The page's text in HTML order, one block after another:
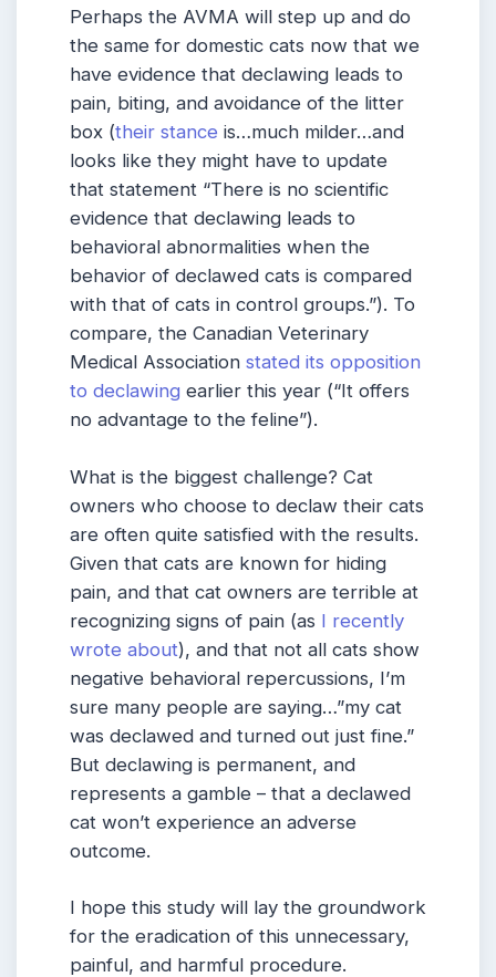
Perhaps the AVMA will step up and do
the same for domestic cats now that we
have evidence that declawing leads to
pain, biting, and avoidance of the litter
box (their stance is…much milder…and
looks like they might have to update
that statement “There is no scientific
evidence that declawing leads to
behavioral abnormalities when the
behavior of declawed cats is compared
with that of cats in control groups.”). To
compare, the Canadian Veterinary
Medical Association stated its opposition
to declawing earlier this year (“It offers
no advantage to the feline”).
What is the biggest challenge? Cat
owners who choose to declaw their cats
are often quite satisfied with the results.
Given that cats are known for hiding
pain, and that cat owners are terrible at
recognizing signs of pain (as I recently
wrote about), and that not all cats show
negative behavioral repercussions, I’m
sure many people are saying…”my cat
was declawed and turned out just fine.”
But declawing is permanent, and
represents a gamble – that a declawed
cat won’t experience an adverse
outcome.
I hope this study will lay the groundwork
for the eradication of this unnecessary,
painful, and harmful procedure.